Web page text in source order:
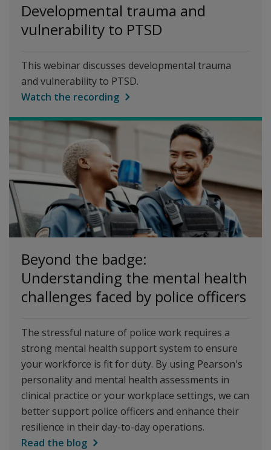
Developmental trauma and
vulnerability to PTSD
This webinar discusses developmental trauma
and vulnerability to PTSD.
Watch the recording
Beyond the badge:
Understanding the mental health
challenges faced by police officers
The stressful nature of police work requires a
strong mental health support system to ensure
your workforce is fit for duty. By using Pearson's
personality and mental health assessments in
clinical practice or your workplace settings, we can
better support police officers and enhance their
resilience in their day-to-day operations.
Read the blog